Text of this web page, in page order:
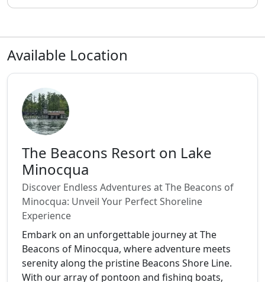
Available Location
The Beacons Resort on Lake
Minocqua
Discover Endless Adventures at The Beacons of
Minocqua: Unveil Your Perfect Shoreline
Experience
Embark on an unforgettable journey at The
Beacons of Minocqua, where adventure meets
serenity along the pristine Beacons Shore Line.
With our array of pontoon and fishing boats,